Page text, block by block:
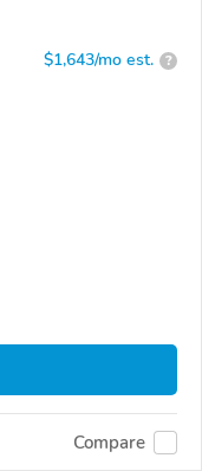
$1,643/mo est. ?
Compare